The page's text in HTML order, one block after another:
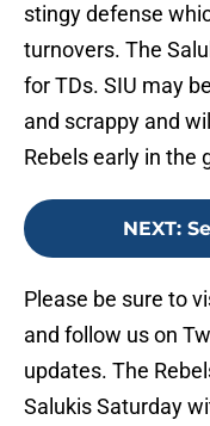
stingy defense
turnovers. The
for TDs. SIU may
and scrappy and
Rebels early in the
NEXT:
Please be sure to
and follow us on
updates. The
Salukis Saturday